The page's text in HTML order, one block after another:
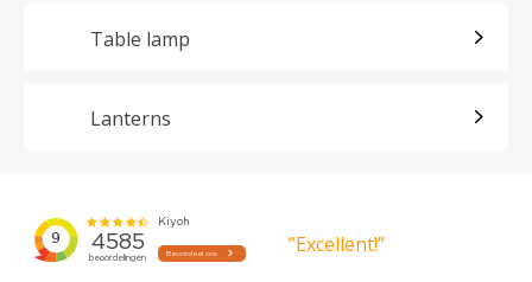
Table lamp
Lanterns
”Excellent!”